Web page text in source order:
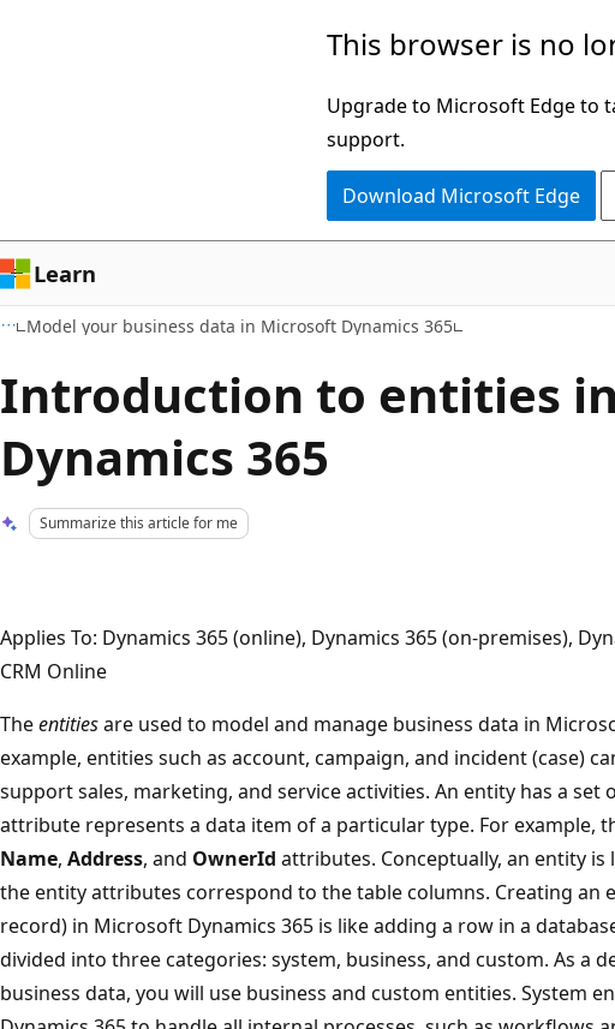
This browser is no
Upgrade to Microsoft Edge to
support.
Download Microsoft Edge
Learn
Model your business data in Microsoft Dynamics 365
Introduction to entities
Dynamics 365
Summarize this article for me
Applies To: Dynamics 365 (online), Dynamics 365 (on-premises),
CRM Online
Theentitiesare used to model and manage business data in
example, entities such as account, campaign, and incident (case)
support sales, marketing, and service activities. An entity has a set
attribute represents a data item of a particular type. For example,
Name, Address, and OwnerId attributes. Conceptually, an entity is
the entity attributes correspond to the table columns. Creating an
record) in Microsoft Dynamics 365 is like adding a row in a
divided into three categories: system, business, and custom. As a
business data, you will use business and custom entities. System